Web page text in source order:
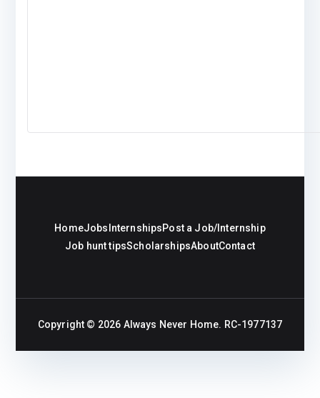
HomeJobs InternshipsPost a Job/Internship
Job hunt tipsScholarshipsAboutContact
Copyright © 2026 Always Never Home. RC-1977137